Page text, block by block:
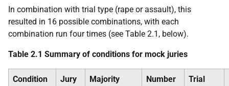
In combination with trial type (rape or assault), this
resulted in 16 possible combinations, with each
combination run four times (see Table 2.1, below).
Table 2.1 Summary of conditions for mock juries
Condition
Jury
Majority
Number
Trial